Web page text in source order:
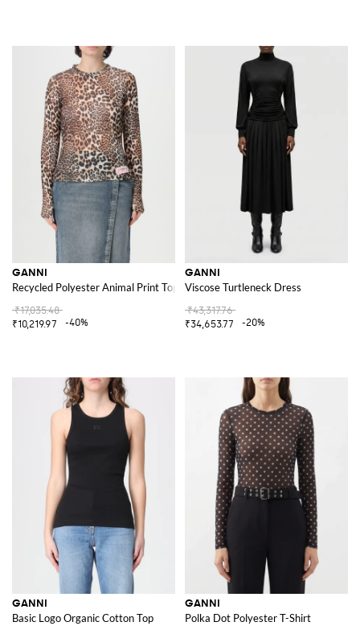
GANNI
Recycled Polyester Animal Print Top
₹17,035.48
₹10,219.97
-40%
GANNI
Viscose Turtleneck Dress
₹43,317.76
₹34,653.77
-20%
GANNI
Basic Logo Organic Cotton Top
GANNI
Polka Dot Polyester T-Shirt